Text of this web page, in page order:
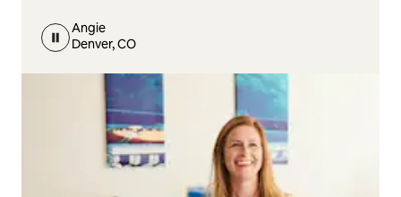
Angie
Denver, CO